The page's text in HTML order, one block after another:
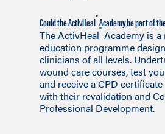
Could the ActivHeal®Academy be part of
The ActivHeal® Academy is
education programme
clinicians of all levels.
wound care courses, test
and receive a CPD
with their revalidation and
Professional Development.